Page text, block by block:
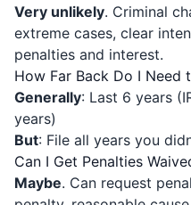
Very unlikely. Criminal
extreme cases, clear
penalties and interest.
How Far Back Do I Need
Generally: Last 6 years
years)
But: File all years you
Can I Get Penalties
Maybe. Can request